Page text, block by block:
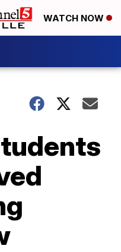
WATCH NOW